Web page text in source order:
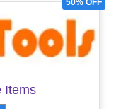
50% OFF
Items